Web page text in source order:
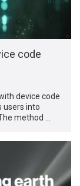
code
device code
users into
method …